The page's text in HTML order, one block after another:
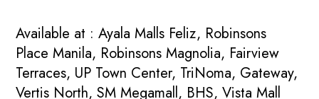
Available at : Ayala Malls Feliz, Robinsons
Place Manila, Robinsons Magnolia, Fairview
Terraces, UP Town Center, TriNoma, Gateway,
Vertis North, SM Megamall, BHS, Vista Mall